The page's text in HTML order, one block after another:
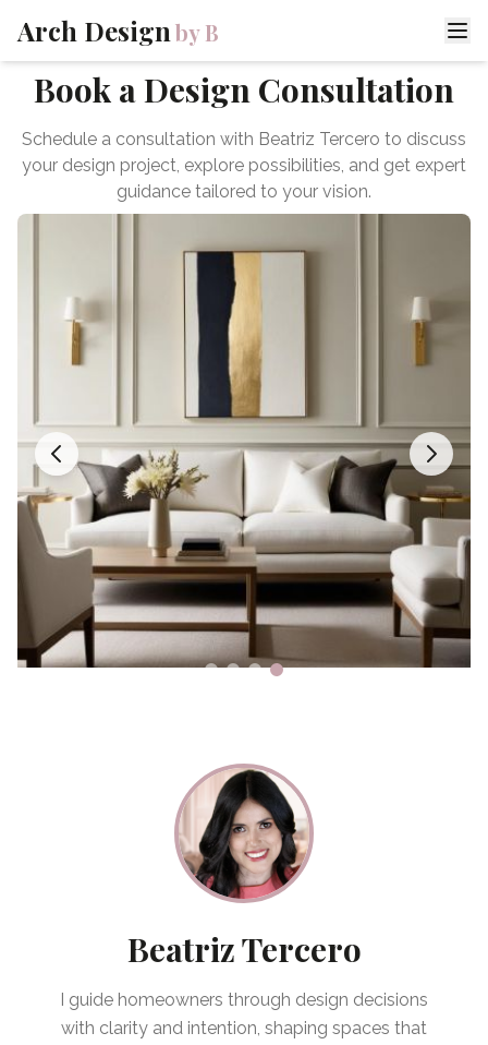
Arch Design by B
Book a Design Consultation
Schedule a consultation with Beatriz Tercero to discuss
your design project, explore possibilities, and get expert
guidance tailored to your vision.
Beatriz Tercero
I guide homeowners through design decisions
with clarity and intention, shaping spaces that